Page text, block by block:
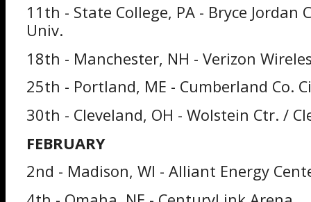
11th - State College, PA - Bryce Jordan
Univ.
18th - Manchester, NH - Verizon
25th - Portland, ME - Cumberland Co.
30th - Cleveland, OH - Wolstein Ctr. /
FEBRUARY
2nd - Madison, WI - Alliant Energy